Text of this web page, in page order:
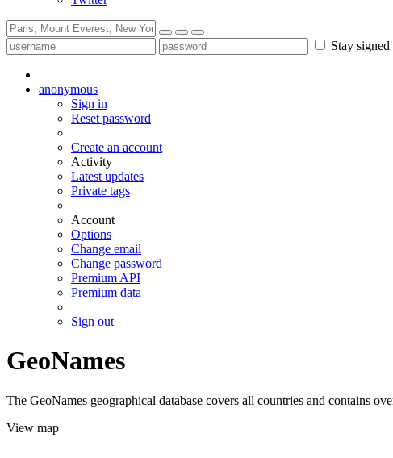
Stay signed
anonymous
Sign in
Reset password
Create an account
Activity
Latest updates
Private tags
Account
Options
Change email
Change password
Premium API
Premium data
Sign out
GeoNames
The GeoNames geographical database covers all countries and contains
View map